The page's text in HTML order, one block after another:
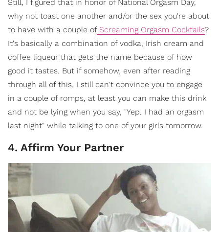
Still, I figured that in honor of National Orgasm Day,
why not toast one another and/or the sex you're about
to have with a couple ofScreaming Orgasm Cocktails?
It's basically a combination of vodka, Irish cream and
coffee liqueur that gets the name because of how
good it tastes. But if somehow, even after reading
through all of this, I still can't convince you to engage
in a couple of romps, at least you can make this drink
and not be lying when you say, "Yep. I had an orgasm
last night" while talking to one of your girls tomorrow.
4. Affirm Your Partner